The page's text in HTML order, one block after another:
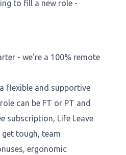
to fill a new role -
- we’re a 100% remote
flexible and supportive
can be FT or PT and
subscription, Life Leave
tough, team
ergonomic